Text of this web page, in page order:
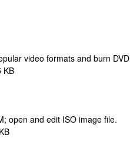
video formats and burn DVD
KB
open and edit ISO image file.